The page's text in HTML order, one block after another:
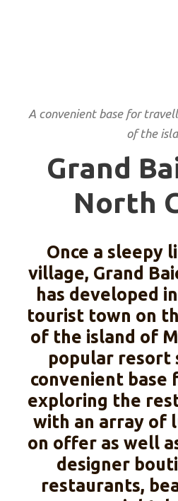
A convenient base for
of the
Grand
North
Once a sleepy
village, Grand
has developed
tourist town on
of the island of
popular resort
convenient
exploring the
with an array of
on offer as well
designer
restaurants,